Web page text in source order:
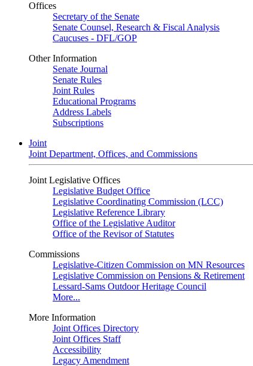
Offices
Secretary of the Senate
Senate Counsel, Research & Fiscal Analysis
Caucuses - DFL/GOP
Other Information
Senate Journal
Senate Rules
Joint Rules
Educational Programs
Address Labels
Subscriptions
Joint
Joint Department, Offices, and Commissions
Joint Legislative Offices
Legislative Budget Office
Legislative Coordinating Commission (LCC)
Legislative Reference Library
Office of the Legislative Auditor
Office of the Revisor of Statutes
Commissions
Legislative-Citizen Commission on MN Resources
Legislative Commission on Pensions & Retirement
Lessard-Sams Outdoor Heritage Council
More...
More Information
Joint Offices Directory
Joint Offices Staff
Accessibility
Legacy Amendment